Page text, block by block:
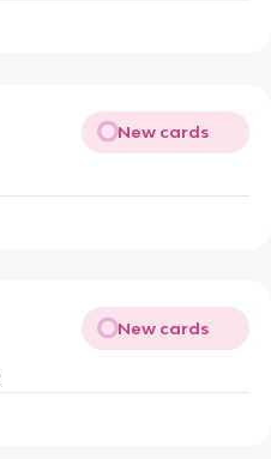
New cards
New cards